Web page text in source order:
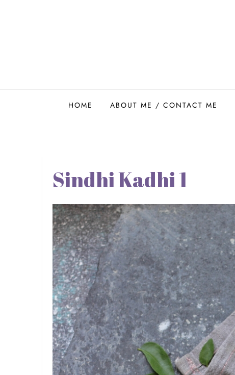
HOME ABOUT ME / CONTACT ME
Sindhi Kadhi 1